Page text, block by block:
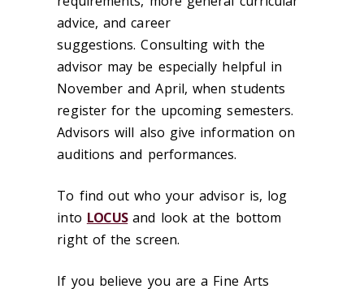
advice, and career
suggestions. Consulting with the
advisor may be especially helpful in
November and April, when students
register for the upcoming semesters.
Advisors will also give information on
auditions and performances.
To find out who your advisor is, log
into LOCUSand look at the bottom
right of the screen.
If you believe you are a Fine Arts